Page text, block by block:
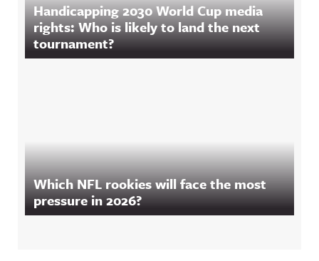
Handicapping 2030 World Cup media
rights: Who is likely to land the next
tournament?
Which NFL rookies will face the most
pressure in 2026?